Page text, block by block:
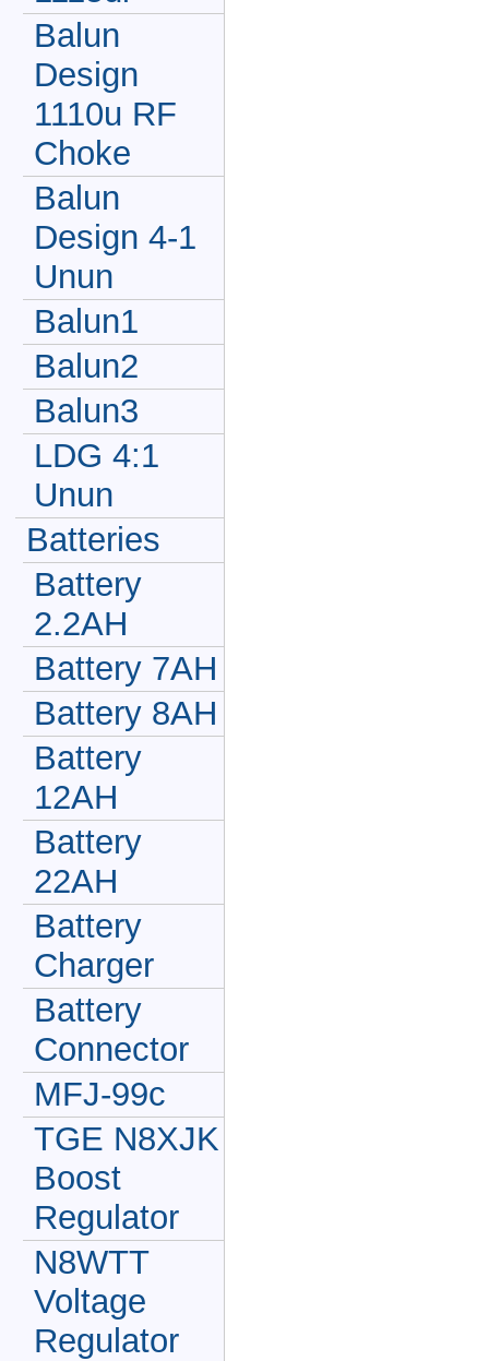
Balun
Design
1110u RF
Choke
Balun
Design 4-1
Unun
Balun1
Balun2
Balun3
LDG 4:1
Unun
Batteries
Battery
2.2AH
Battery 7AH
Battery 8AH
Battery
12AH
Battery
22AH
Battery
Charger
Battery
Connector
MFJ-99c
TGE N8XJK
Boost
Regulator
N8WTT
Voltage
Regulator